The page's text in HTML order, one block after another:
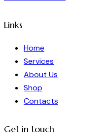
Links
Home
Services
About Us
Shop
Contacts
Get in touch